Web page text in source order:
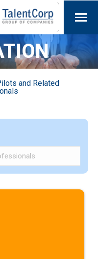
and Related